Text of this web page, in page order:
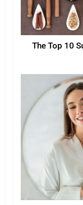
The Top 10